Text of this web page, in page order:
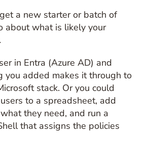
a new starter or batch of
about what is likely your
in Entra (Azure AD) and
you added makes it through to
stack. Or you could
to a spreadsheet, add
they need, and run a
that assigns the policies